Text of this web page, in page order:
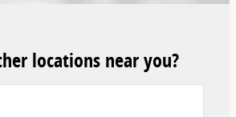
locations near you?